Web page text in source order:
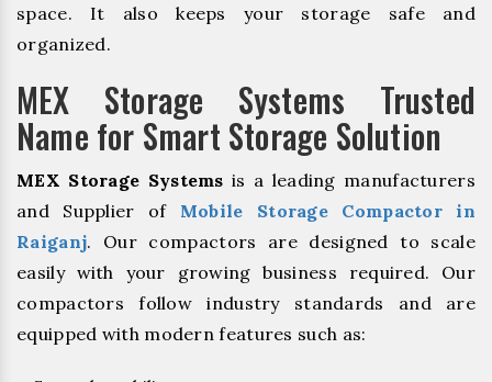
space. It also keeps your storage safe and
organized.
MEX Storage Systems Trusted
Name for Smart Storage Solution
MEX Storage Systems is a leading manufacturers
and Supplier of Mobile Storage Compactor in
Raiganj. Our compactors are designed to scale
easily with your growing business required. Our
compactors follow industry standards and are
equipped with modern features such as: